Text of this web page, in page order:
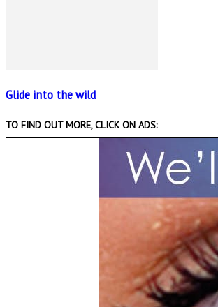
Glide into the wild
TO FIND OUT MORE, CLICK ON ADS: